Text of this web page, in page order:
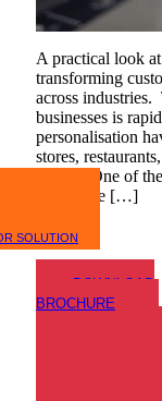
A practical look
transforming
across industries.
businesses is
personalisation
stores,
offices. One of
shift is the […]
SOLUTION
DOWNLOAD
BROCHURE